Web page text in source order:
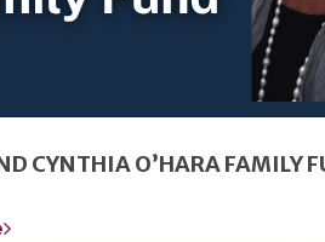
CYNTHIA O’HARA FAMILY